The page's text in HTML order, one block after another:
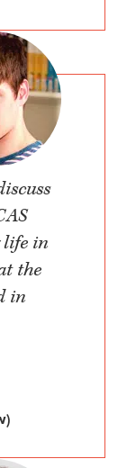
life in
the
in